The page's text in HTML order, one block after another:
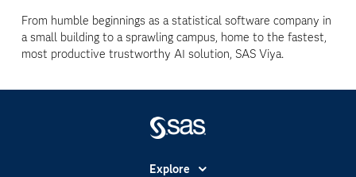
From humble beginnings as a statistical software company in
a small building to a sprawling campus, home to the fastest,
most productive trustworthy AI solution, SAS Viya.
Explore